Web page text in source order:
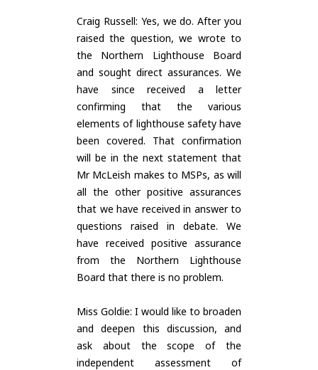
Craig Russell: Yes, we do. After you
raised the question, we wrote to
the Northern Lighthouse Board
and sought direct assurances. We
have since received a letter
confirming that the various
elements of lighthouse safety have
been covered. That confirmation
will be in the next statement that
Mr McLeish makes to MSPs, as will
all the other positive assurances
that we have received in answer to
questions raised in debate. We
have received positive assurance
from the Northern Lighthouse
Board that there is no problem.
Miss Goldie: I would like to broaden
and deepen this discussion, and
ask about the scope of the
independent assessment of